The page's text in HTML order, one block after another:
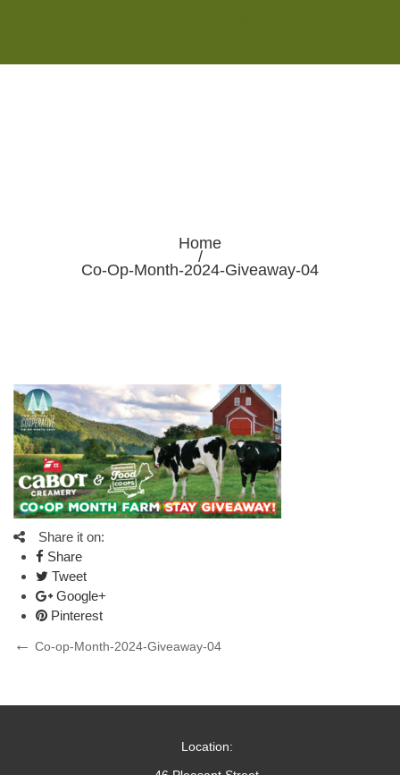
Home
/
Co-Op-Month-2024-Giveaway-04
Share it on:
Share
Tweet
Google+
Pinterest
Post
Previous
Co-op-Month-2024-Giveaway-04
Location: